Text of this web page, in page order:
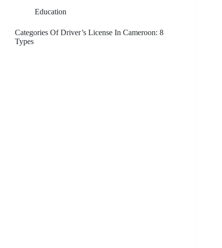
Education
Categories Of Driver’s License In Cameroon: 8
Types